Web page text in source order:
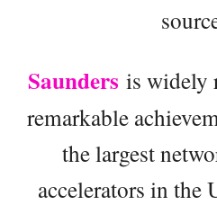
Saunders is widely
remarkable
the largest
accelerators in the